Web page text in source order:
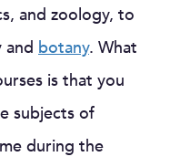
and zoology, to
and botany. What
is that you
subjects of
during the